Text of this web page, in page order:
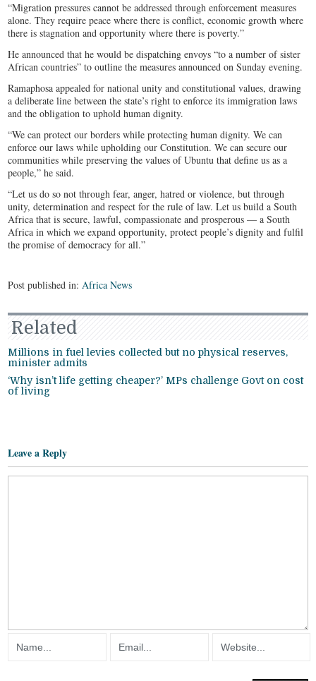
“Migration pressures cannot be addressed through enforcement measures
alone. They require peace where there is conflict, economic growth where
there is stagnation and opportunity where there is poverty.”
He announced that he would be dispatching envoys “to a number of sister
African countries” to outline the measures announced on Sunday evening.
Ramaphosa appealed for national unity and constitutional values, drawing
a deliberate line between the state’s right to enforce its immigration laws
and the obligation to uphold human dignity.
“We can protect our borders while protecting human dignity. We can
enforce our laws while upholding our Constitution. We can secure our
communities while preserving the values of Ubuntu that define us as a
people,” he said.
“Let us do so not through fear, anger, hatred or violence, but through
unity, determination and respect for the rule of law. Let us build a South
Africa that is secure, lawful, compassionate and prosperous — a South
Africa in which we expand opportunity, protect people’s dignity and fulfil
the promise of democracy for all.”
Post published in:Africa News
Related
Millions in fuel levies collected but no physical reserves,
minister admits
‘Why isn’t life getting cheaper?’ MPs challenge Govt on cost
of living
Leave a Reply